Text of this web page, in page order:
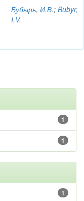
Бубырь, И.В.; Bubyr,
I.V.
1
1
1